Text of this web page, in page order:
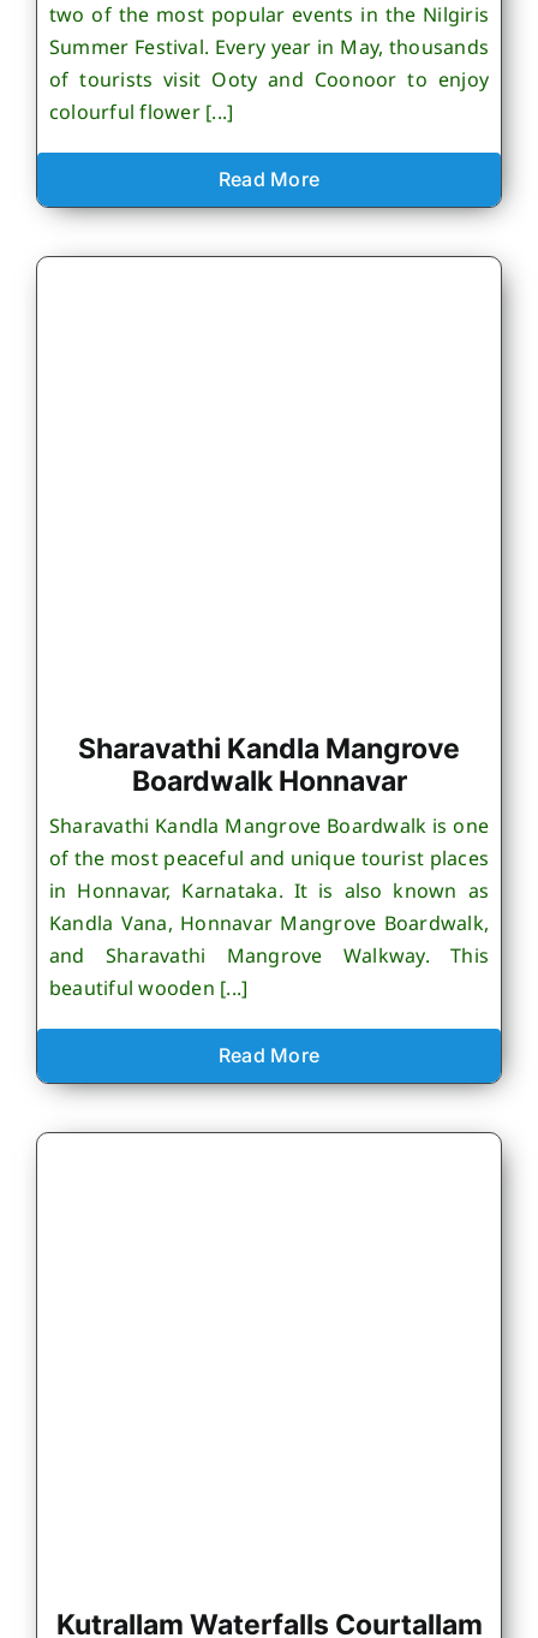
two of the most popular events in the Nilgiris
Summer Festival. Every year in May, thousands
of tourists visit Ooty and Coonoor to enjoy
colourful flower [...]
Read More
Sharavathi Kandla Mangrove
Boardwalk Honnavar
Sharavathi Kandla Mangrove Boardwalk is one
of the most peaceful and unique tourist places
in Honnavar, Karnataka. It is also known as
Kandla Vana, Honnavar Mangrove Boardwalk,
and Sharavathi Mangrove Walkway. This
beautiful wooden [...]
Read More
Kutrallam Waterfalls Courtallam